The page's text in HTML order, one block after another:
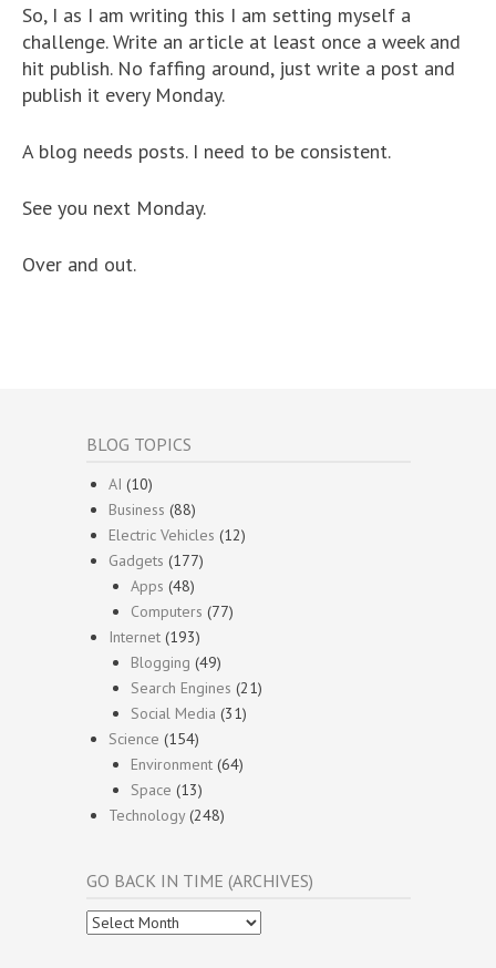
So, I as I am writing this I am setting myself a
challenge. Write an article at least once a week and
hit publish. No faffing around, just write a post and
publish it every Monday.
A blog needs posts. I need to be consistent.
See you next Monday.
Over and out.
BLOG TOPICS
AI (10)
Business (88)
Electric Vehicles (12)
Gadgets (177)
Apps (48)
Computers (77)
Internet (193)
Blogging (49)
Search Engines (21)
Social Media (31)
Science (154)
Environment (64)
Space (13)
Technology(248)
GO BACK IN TIME (ARCHIVES)
Go
Back